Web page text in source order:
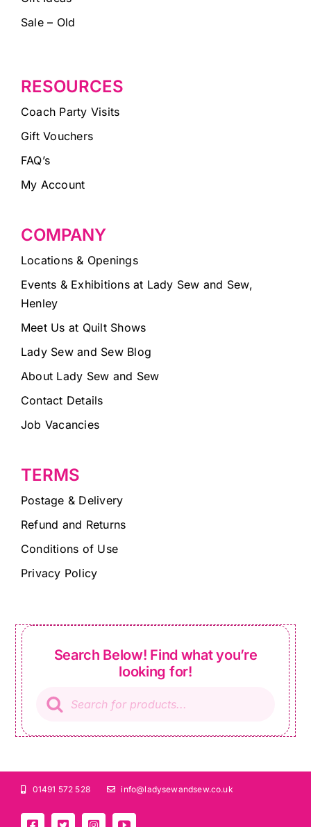
Sale – Old
RESOURCES
Coach Party Visits
Gift Vouchers
FAQ’s
My Account
COMPANY
Locations & Openings
Events & Exhibitions at Lady Sew and Sew,
Henley
Meet Us at Quilt Shows
Lady Sew and Sew Blog
About Lady Sew and Sew
Contact Details
Job Vacancies
TERMS
Postage & Delivery
Refund and Returns
Conditions of Use
Privacy Policy
Search Below! Find what you’re
looking for!
search
01491 572 528 info@ladysewandsew.co.uk